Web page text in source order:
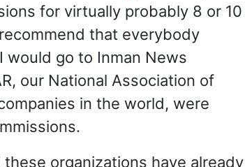
for virtually probably 8 or 10
that everybody
would go to Inman News
our National Association of
in the world, were
organizations have already